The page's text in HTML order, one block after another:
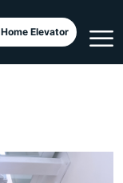
Elevatorat